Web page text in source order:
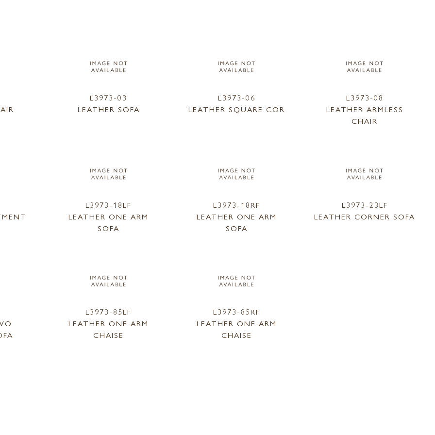
L3973-03
LEATHER SOFA
L3973-06
LEATHER SQUARE COR
L3973-08
LEATHER ARMLESS
CHAIR
L3973-18LF
LEATHER ONE ARM
SOFA
L3973-18RF
LEATHER ONE ARM
SOFA
L3973-23LF
LEATHER CORNER SOFA
L3973-85LF
LEATHER ONE ARM
CHAISE
L3973-85RF
LEATHER ONE ARM
CHAISE